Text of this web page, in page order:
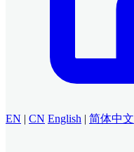
EN | CN English | 简体中文